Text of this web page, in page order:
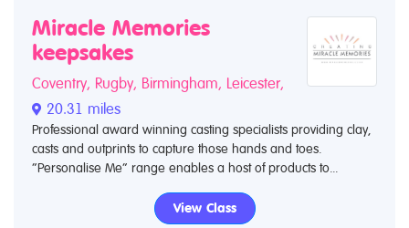
Miracle Memories
keepsakes
Coventry, Rugby, Birmingham, Leicester,
20.31 miles
Professional award winning casting specialists providing clay,
casts and outprints to capture those hands and toes.
“Personalise Me” range enables a host of products to...
View Class